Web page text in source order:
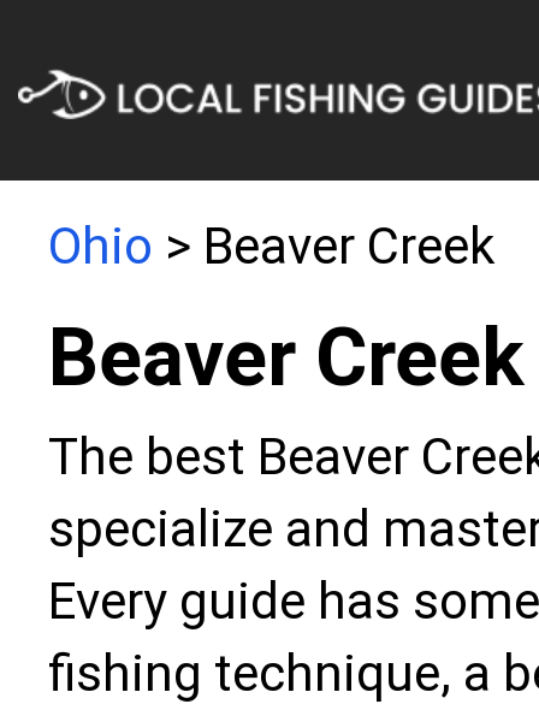
Ohio > Beaver Creek
Beaver
The best Beaver
specialize and
Every guide has
fishing technique, a